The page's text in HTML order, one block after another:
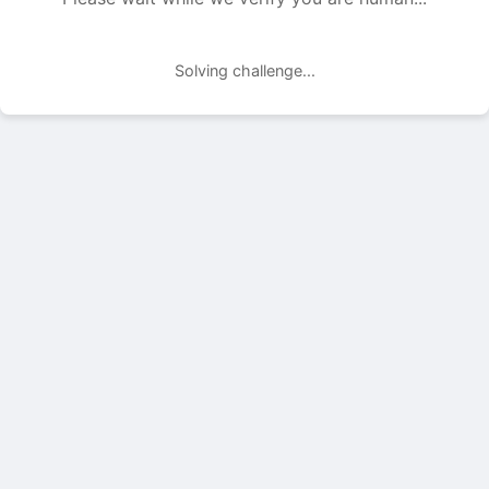
Solving challenge...